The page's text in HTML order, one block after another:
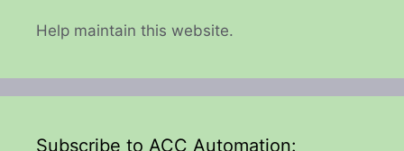
Help maintain this website.
Subscribe to ACC Automation: